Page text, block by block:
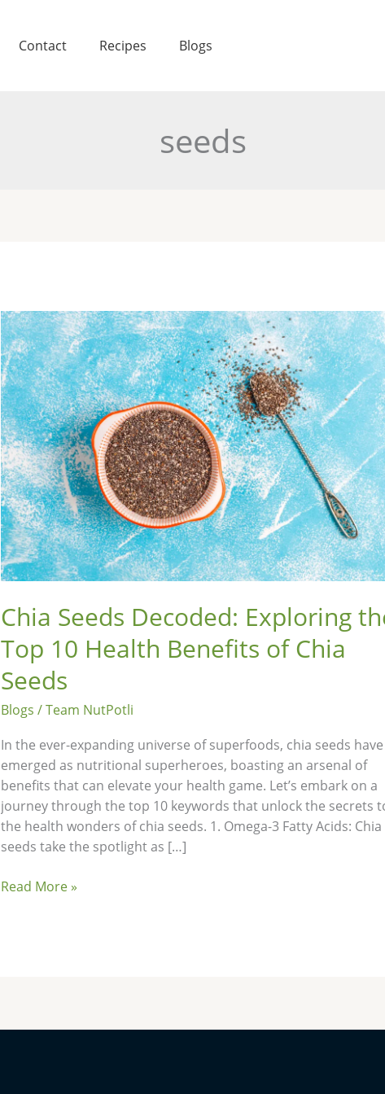
Contact Recipes Blogs
seeds
Chia Seeds Decoded: Exploring
Top 10 Health Benefits of Chia
Seeds
Blogs /Team NutPotli
In the ever-expanding universe of superfoods, chia seeds have
emerged as nutritional superheroes, boasting an arsenal of
benefits that can elevate your health game. Let’s embark on a
journey through the top 10 keywords that unlock the secrets
the health wonders of chia seeds. 1. Omega-3 Fatty Acids: Chia
seeds take the spotlight as […]
Chia
Seeds
Decoded:
Exploring
the
Top
10
Health
Benefits
of
Chia
Seeds
Read More »